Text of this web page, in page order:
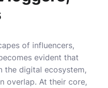
of influencers,
evident that
the digital ecosystem,
overlap. At their core,